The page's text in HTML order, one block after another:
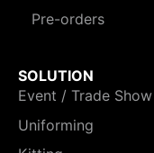
Pre-orders
SOLUTION
Event / Trade Show
Uniforming